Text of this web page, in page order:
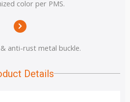
color per PMS.
anti-rust metal buckle.
Details